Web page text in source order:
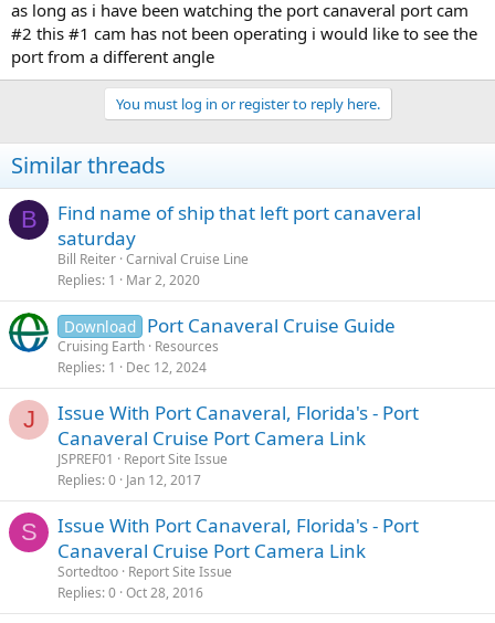
a
r
t
e
r
e
as long as i have been watching the port canaveral port cam
#2 this #1 cam has not been operating i would like to see the
port from a different angle
You must log in or register to reply here.
Similar threads
B
Find name of ship that left port canaveral
saturday
Bill Reiter Carnival Cruise Line
Replies 1 Mar 2, 2020
Download Port Canaveral Cruise Guide
Cruising Earth Resources
Replies 1 Dec 12, 2024
J
Issue With Port Canaveral, Florida's - Port
Canaveral Cruise Port Camera Link
JSPREF01
Report Site Issue
Replies 0 Jan 12, 2017
S
Issue With Port Canaveral, Florida's - Port
Canaveral Cruise Port Camera Link
Sortedtoo Report Site Issue
Replies 0 Oct 28, 2016